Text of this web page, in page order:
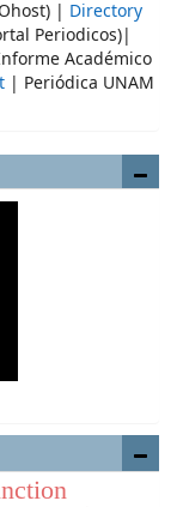
| Directory
Periodicos)|
Académico
| Periódica UNAM